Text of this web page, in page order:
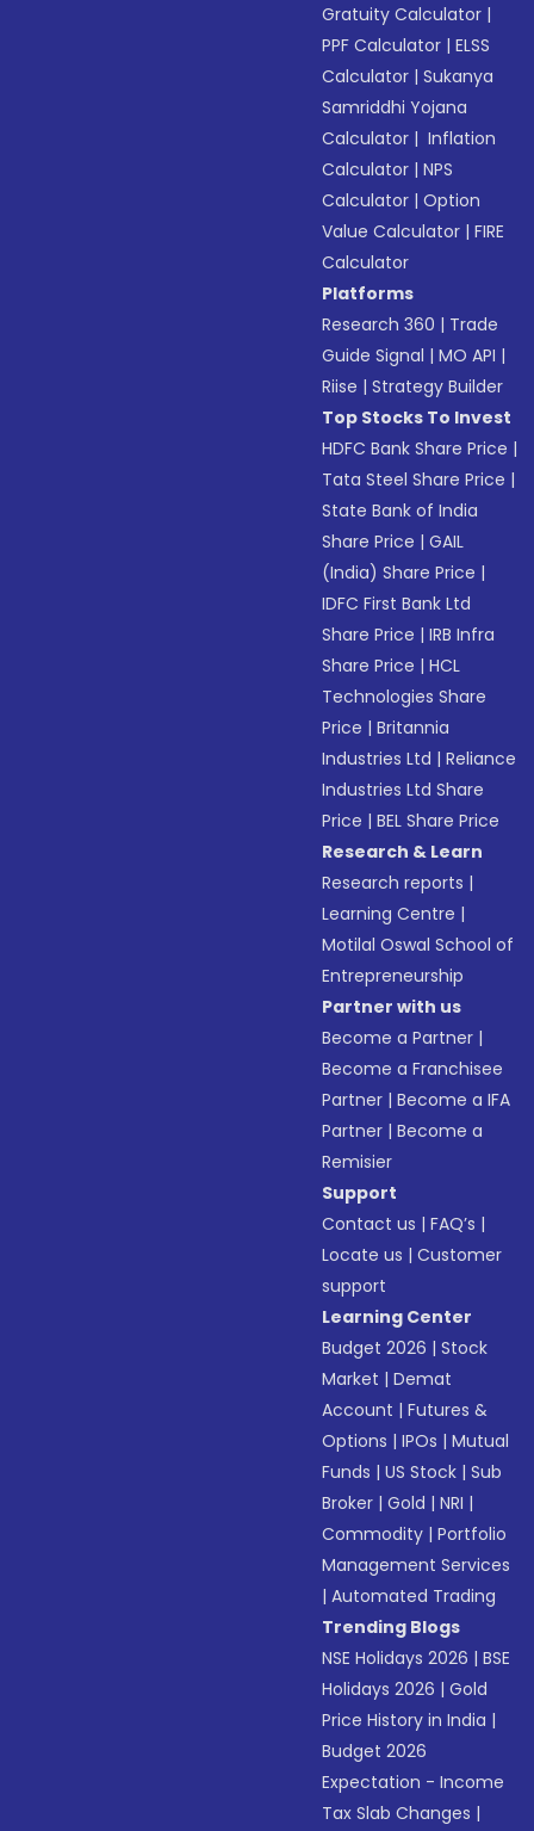
Gratuity Calculator |
PPF Calculator |ELSS
Calculator |Sukanya
Samriddhi Yojana
Calculator | Inflation
Calculator |NPS
Calculator |Option
Value Calculator |FIRE
Calculator
Platforms
Research 360 | Trade
Guide Signal |MO API |
Riise |Strategy Builder
Top Stocks To Invest
HDFC Bank Share Price |
Tata Steel Share Price |
State Bank of India
Share Price |GAIL
(India) Share Price |
IDFC First Bank Ltd
Share Price |IRB Infra
Share Price |HCL
Technologies Share
Price |Britannia
Industries Ltd |Reliance
Industries Ltd Share
Price |BEL Share Price
Research & Learn
Research reports |
Learning Centre |
Motilal Oswal School of
Entrepreneurship
Partner with us
Become a Partner |
Become a Franchisee
Partner |Become a IFA
Partner |Become a
Remisier
Support
Contact us |FAQ’s |
Locate us |Customer
support
Learning Center
Budget 2026 |Stock
Market |Demat
Account |Futures &
Options |IPOs |Mutual
Funds |US Stock |Sub
Broker |Gold |NRI |
Commodity |Portfolio
Management Services
|Automated Trading
Trending Blogs
NSE Holidays 2026 |BSE
Holidays 2026 |Gold
Price History in India |
Budget 2026
Expectation - Income
Tax Slab Changes |